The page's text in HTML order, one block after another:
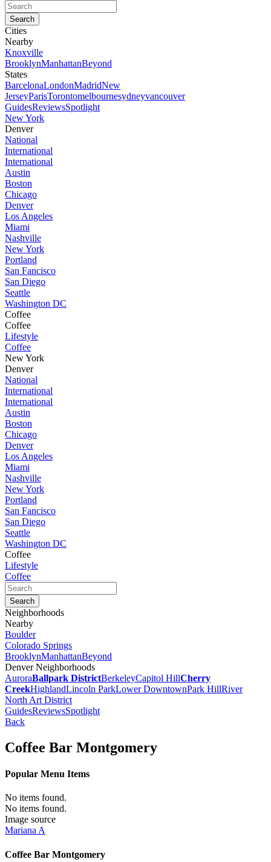
Cities
Nearby
Knoxville
BrooklynManhattanBeyond
States
BarcelonaLondonMadridNew
JerseyParisTorontomelbournesydneyvancouver
GuidesReviewsSpotlight
New York
Denver
National
International
International
Austin
Boston
Chicago
Denver
Los Angeles
Miami
Nashville
New York
Portland
San Fancisco
San Diego
Seattle
Washington DC
Coffee
Coffee
Lifestyle
Coffee
New York
Denver
National
International
International
Austin
Boston
Chicago
Denver
Los Angeles
Miami
Nashville
New York
Portland
San Fancisco
San Diego
Seattle
Washington DC
Coffee
Lifestyle
Coffee
Neighborhoods
Nearby
Boulder
Colorado Springs
BrooklynManhattanBeyond
Denver Neighborhoods
AuroraBallpark DistrictBerkeleyCapitol HillCherry
CreekHighlandLincoln ParkLower DowntownPark HillRiver
North Art District
GuidesReviewsSpotlight
Back
Coffee Bar Montgomery
Popular Menu Items
No items found.
No items found.
Image source
Mariana A
Coffee Bar Montgomery